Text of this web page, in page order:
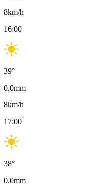
8km/h
16:00
39°
0.0mm
8km/h
17:00
38°
0.0mm